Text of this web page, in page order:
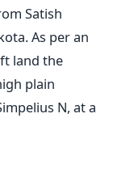
Satish
As per an
land the
plain
N, at a